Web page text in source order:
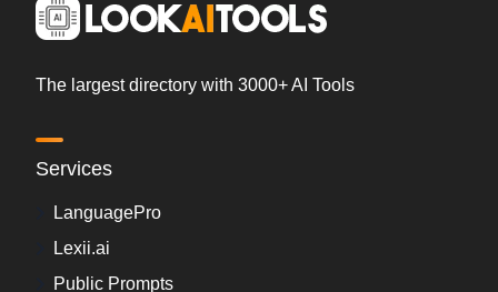
The largest directory with 3000+ AI Tools
Services
LanguagePro
Lexii.ai
Public Prompts